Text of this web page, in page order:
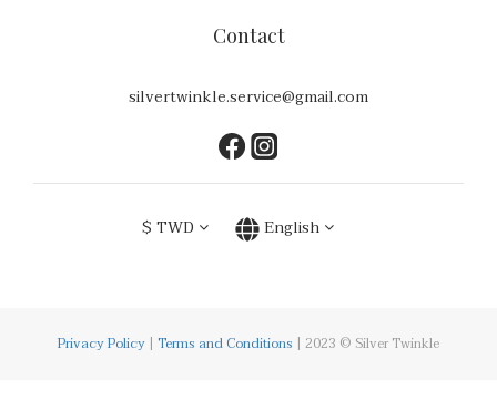
Contact
silvertwinkle.service@gmail.com
$ TWD English
Privacy Policy | Terms and Conditions | 2023 © Silver Twinkle